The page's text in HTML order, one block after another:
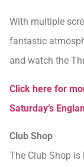
With multiple
fantastic
and watch the
Click here for
Saturday’s
Club Shop
The Club Shop